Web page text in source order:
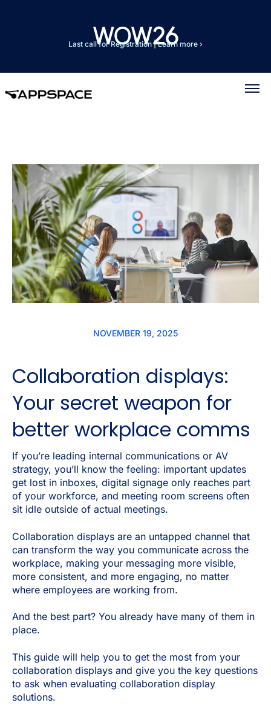
Last call for Registration|Learn more ›
NOVEMBER 19, 2025
Collaboration displays:
Your secret weapon for
better workplace comms
If you’re leading internal communications or AV
strategy, you’ll know the feeling: important updates
get lost in inboxes, digital signage only reaches part
of your workforce, and meeting room screens often
sit idle outside of actual meetings.
Collaboration displays are an untapped channel that
can transform the way you communicate across the
workplace, making your messaging more visible,
more consistent, and more engaging, no matter
where employees are working from.
And the best part? You already have many of them in
place.
This guide will help you to get the most from your
collaboration displays and give you the key questions
to ask when evaluating collaboration display
solutions.